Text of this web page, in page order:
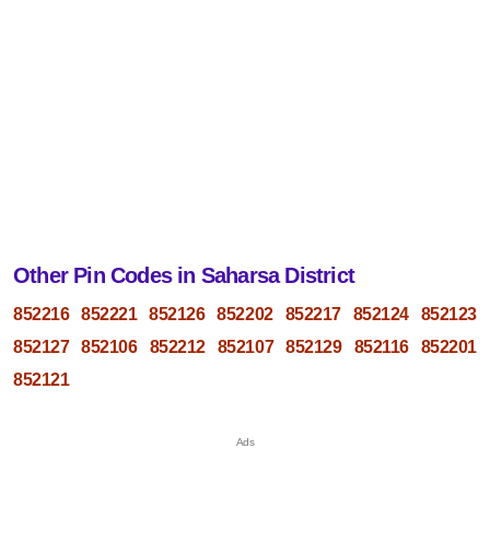
Other Pin Codes in Saharsa District
852216 852221 852126 852202 852217 852124
852123
852127
852106 852212 852107 852129 852116
852201
852121